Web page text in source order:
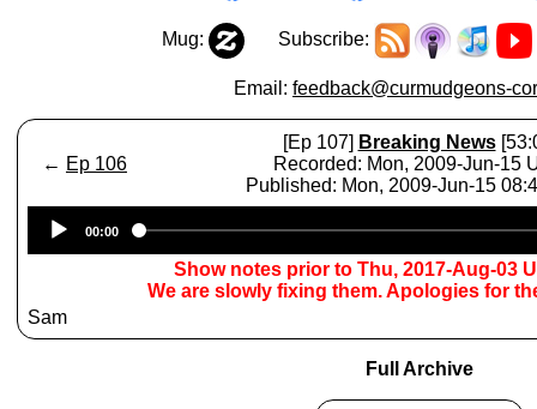
Mug: Subscribe:
Email: feedback@curmudgeons-
← Ep 106
[Ep 107] Breaking News
Recorded: Mon, 2009-Jun-15
Published: Mon, 2009-Jun-15
Player
00:00
Show notes prior to Thu, 2017-Aug-03
We are slowly fixing them. Apologies for
Sam
Full Archive